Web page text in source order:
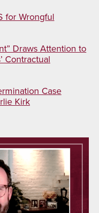
for Wrongful
Draws Attention to
Contractual
Case
Kirk